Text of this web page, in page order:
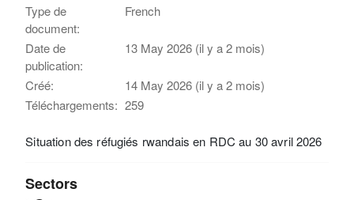
Type de
document:
French
Date de
publication:
13 May 2026 (il y a 2 mois)
Créé:
14 May 2026 (il y a 2 mois)
Téléchargements: 259
Situation des réfugiés rwandais en RDC au 30 avril 2026
Sectors